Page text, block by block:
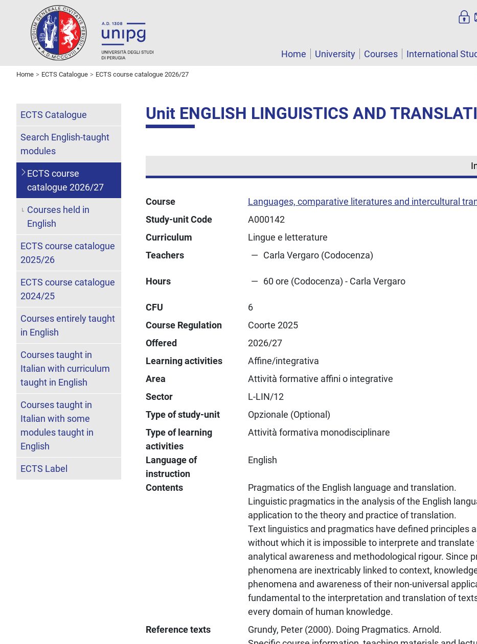
Home University Courses International
Home ECTS Catalogue ECTS course catalogue 2026/27
Unit ENGLISH LINGUISTICS AND
Course
Languages, comparative literatures and intercultural
Study-unit Code
A000142
Curriculum
Lingue e letterature
Teachers
Carla Vergaro (Codocenza)
Hours 60 ore (Codocenza) - Carla Vergaro
CFU
6
Course Regulation
Coorte 2025
Offered
2026/27
Learning activities
Affine/integrativa
Area
Attività formative affini o integrative
Sector
L-LIN/12
Type of study-unit
Opzionale (Optional)
Type of learning
activities
Attività formativa monodisciplinare
Language of
instruction
English
Contents
Pragmatics of the English language and translation.
Linguistic pragmatics in the analysis of the English
application to the theory and practice of translation.
Text linguistics and pragmatics have defined principles
without which it is impossible to interprete and
analytical awareness and methodological rigour. Since
phenomena are inextricably linked to context,
phenomena and awareness of their non-universal
fundamental to the interpretation and translation of
every domain of human knowledge.
Reference texts
Grundy, Peter (2000). Doing Pragmatics. Arnold.
ECTS Catalogue
Search English-taught
modules
ECTS course
catalogue 2026/27
Courses held in
English
ECTS course catalogue
2025/26
ECTS course catalogue
2024/25
Courses entirely taught
in English
Courses taught in
Italian with curriculum
taught in English
Courses taught in
Italian with some
modules taught in
English
ECTS Label